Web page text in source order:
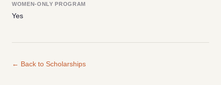
WOMEN-ONLY PROGRAM
Yes
← Back to Scholarships